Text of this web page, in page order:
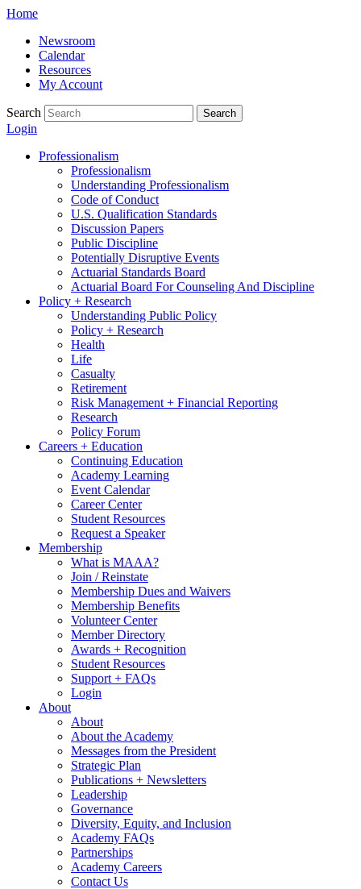
Skip
content
Home
Newsroom
Calendar
Resources
My Account
Search Search
Login
Professionalism
Professionalism
Understanding Professionalism
Code of Conduct
U.S. Qualification Standards
Discussion Papers
Public Discipline
Potentially Disruptive Events
Actuarial Standards Board
Actuarial Board For Counseling And Discipline
Policy + Research
Understanding Public Policy
Policy + Research
Health
Life
Casualty
Retirement
Risk Management + Financial Reporting
Research
Policy Forum
Careers + Education
Continuing Education
Academy Learning
Event Calendar
Career Center
Student Resources
Request a Speaker
Membership
What is MAAA?
Join / Reinstate
Membership Dues and Waivers
Membership Benefits
Volunteer Center
Member Directory
Awards + Recognition
Student Resources
Support + FAQs
Login
About
About
About the Academy
Messages from the President
Strategic Plan
Publications + Newsletters
Leadership
Governance
Diversity, Equity, and Inclusion
Academy FAQs
Partnerships
Academy Careers
Contact Us